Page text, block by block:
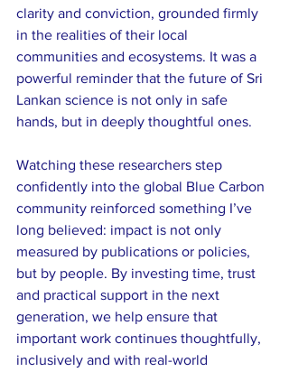
clarity and conviction, grounded firmly
in the realities of their local
communities and ecosystems. It was a
powerful reminder that the future of Sri
Lankan science is not only in safe
hands, but in deeply thoughtful ones.
Watching these researchers step
confidently into the global Blue Carbon
community reinforced something I’ve
long believed: impact is not only
measured by publications or policies,
but by people. By investing time, trust
and practical support in the next
generation, we help ensure that
important work continues thoughtfully,
inclusively and with real-world